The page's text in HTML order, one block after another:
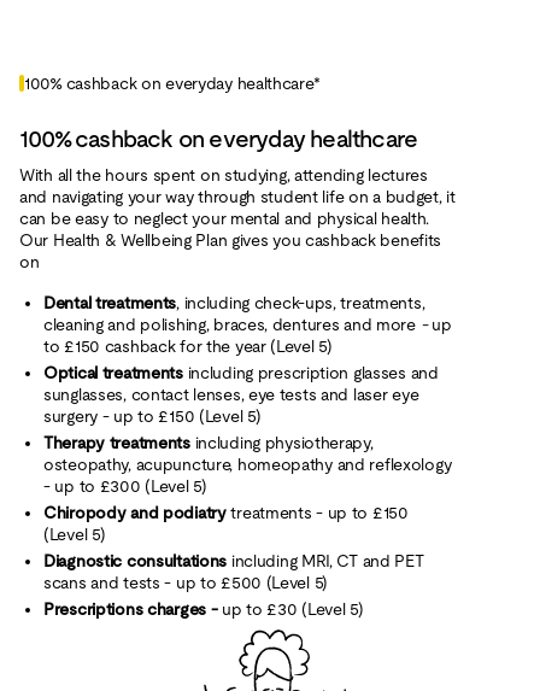
100% cashback on everyday healthcare*
100% cashback on everyday healthcare
With all the hours spent on studying, attending lectures
and navigating your way through student life on a budget, it
can be easy to neglect your mental and physical health.
Our Health & Wellbeing Plan gives you cashback benefits
on
Dental treatments, including check-ups, treatments,
cleaning and polishing, braces, dentures and more -up
to £150 cashback for the year (Level 5)
Optical treatmentsincluding prescription glasses and
sunglasses, contact lenses, eye tests and laser eye
surgery - up to £150 (Level 5)
Therapy treatmentsincluding physiotherapy,
osteopathy, acupuncture, homeopathy and reflexology
- up to £300 (Level 5)
Chiropody and podiatrytreatments - up to £150
(Level 5)
Diagnostic consultations including MRI, CT and PET
scans and tests - up to £500 (Level 5)
Prescriptions charges - up to £30 (Level 5)